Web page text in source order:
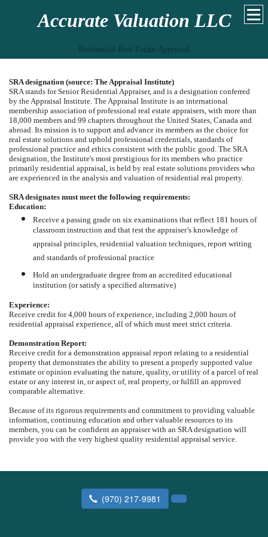
Accurate Valuation LLC
Residential Real Estate Appraisal
SRA designation (source: The Appraisal Institute)
SRA stands for Senior Residential Appraiser, and is a designation conferred
by the Appraisal Institute. The Appraisal Institute is an international
membership association of professional real estate appraisers, with more than
18,000 members and 99 chapters throughout the United States, Canada and
abroad. Its mission is to support and advance its members as the choice for
real estate solutions and uphold professional credentials, standards of
professional practice and ethics consistent with the public good. The SRA
designation, the Institute's most prestigious for its members who practice
primarily residential appraisal, is held by real estate solutions providers who
are experienced in the analysis and valuation of residential real property.
SRA designates must meet the following requirements:
Education:
Receive a passing grade on six examinations that reflect 181 hours of
classroom instruction and that test the appraiser’s knowledge of
appraisal principles, residential valuation techniques, report writing
and standards of professional practice
Hold an undergraduate degree from an accredited educational
institution (or satisfy a specified alternative)
Experience:
Receive credit for 4,000 hours of experience, including 2,000 hours of
residential appraisal experience, all of which must meet strict criteria.
Demonstration Report:
Receive credit for a demonstration appraisal report relating to a residential
property that demonstrates the ability to present a properly supported value
estimate or opinion evaluating the nature, quality, or utility of a parcel of real
estate or any interest in, or aspect of, real property, or fulfill an approved
comparable alternative.
Because of its rigorous requirements and commitment to providing valuable
information, continuing education and other valuable resources to its
members, you can be confident an appraiser with an SRA designation will
provide you with the very highest quality residential appraisal service.
(970) 217-9981